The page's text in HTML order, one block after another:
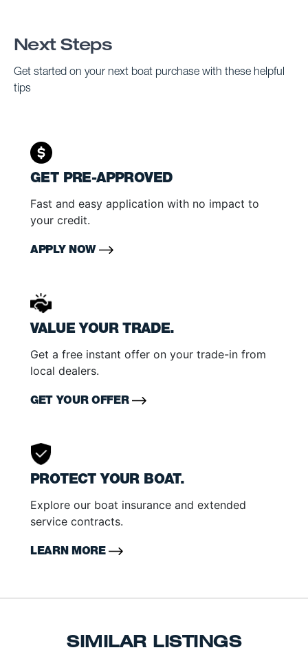
Next Steps
Get started on your next boat purchase with these helpful
tips
GET PRE-APPROVED
Fast and easy application with no impact to
your credit.
APPLY NOW
VALUE YOUR TRADE.
Get a free instant offer on your trade-in from
local dealers.
GET YOUR OFFER
PROTECT YOUR BOAT.
Explore our boat insurance and extended
service contracts.
LEARN MORE
SIMILAR LISTINGS